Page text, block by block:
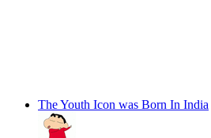
The Youth Icon was Born In India